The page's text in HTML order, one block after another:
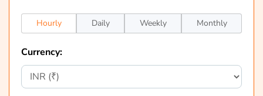
Hourly Daily Weekly Monthly
Currency: